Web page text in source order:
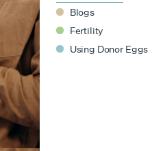
Blogs
Fertility
Using Donor Eggs